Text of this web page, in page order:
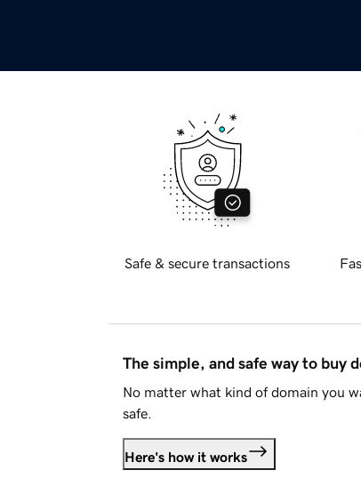
Safe & secure transactions
The simple, and safe way to buy
No matter what kind of domain you
safe.
Here's how it works